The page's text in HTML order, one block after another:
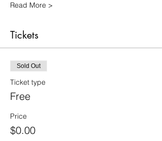
Read More >
Tickets
Sold Out
Ticket type
Free
Price
$0.00